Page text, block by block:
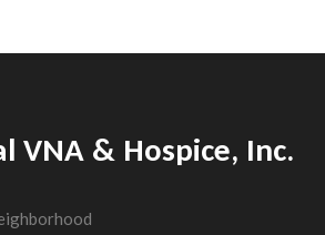
VNA & Hospice, Inc.